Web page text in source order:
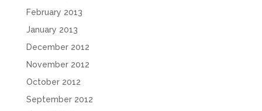
February 2013
January 2013
December 2012
November 2012
October 2012
September 2012